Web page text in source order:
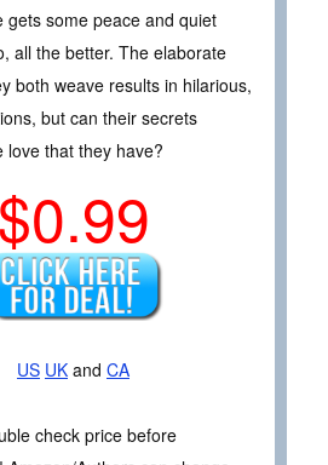
gets some peace and quiet
all the better. The elaborate
both weave results in hilarious,
but can their secrets
love that they have?
$0.99
US UK and CA
check price before